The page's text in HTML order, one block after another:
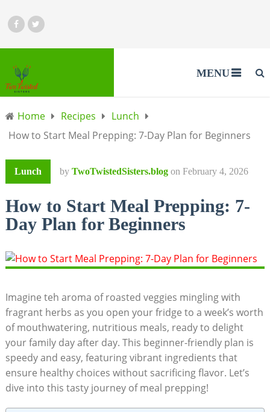
MENU
Home Recipes
Lunch
How to Start Meal Prepping: 7-Day Plan for Beginners
Lunch by TwoTwistedSisters.blog on February 4, 2026
How to Start Meal Prepping: 7-
Day Plan for Beginners
Imagine teh ‌aroma of roasted veggies mingling ⁢with⁣
fragrant herbs as ​you open⁣ your fridge to​ a week’s worth‌
of mouthwatering, nutritious meals, ready to delight
your‍ family day ​after day.‍ This​ beginner-friendly plan is
speedy and easy, featuring vibrant ingredients that
ensure healthy choices without sacrificing flavor. Let’s
dive into this tasty journey of meal ​prepping!